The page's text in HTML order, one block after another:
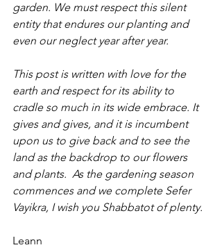
garden. We must respect this silent
entity that endures our planting and
even our neglect year after year.
This post is written with love for the
earth and respect for its ability to
cradle so much in its wide embrace. It
gives and gives, and it is incumbent
upon us to give back and to see the
land as the backdrop to our flowers
and plants.  As the gardening season
commences and we complete Sefer
Vayikra, I wish you Shabbatot of plenty.
Leann